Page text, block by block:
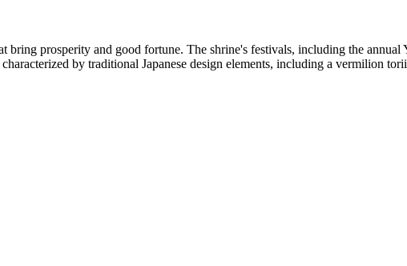
prosperity and good fortune. The shrine's festivals, including the annual
by traditional Japanese design elements, including a vermilion